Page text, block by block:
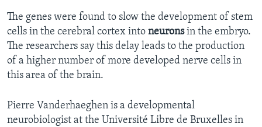
The genes were found to slow the development of stem
cells in the cerebral cortex into neuronsin the embryo.
The researchers say this delay leads to the production
of a higher number of more developed nerve cells in
this area of the brain.
Pierre Vanderhaeghen is a developmental
neurobiologist at the Université Libre de Bruxelles in